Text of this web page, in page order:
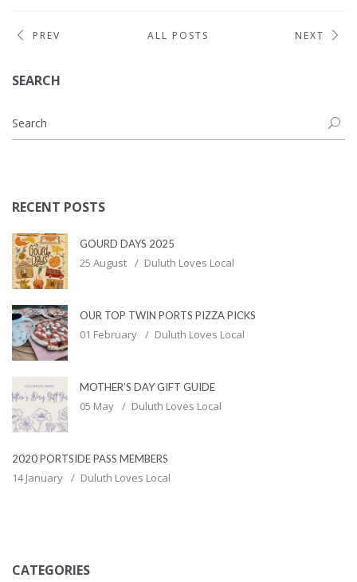
PREV ALL POSTS NEXT
SEARCH
RECENT POSTS
GOURD DAYS 2025
25 August Duluth Loves Local
OUR TOP TWIN PORTS PIZZA PICKS
01 February Duluth Loves Local
MOTHER’S DAY GIFT GUIDE
05 May Duluth Loves Local
2020 PORTSIDE PASS MEMBERS
14 January Duluth Loves Local
CATEGORIES